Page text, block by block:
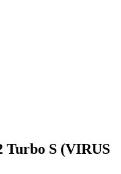
Turbo S (VIRUS